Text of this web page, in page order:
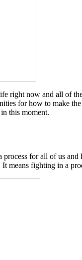
right now and all of
for how to make
this moment.
process for all of us
means fighting in a